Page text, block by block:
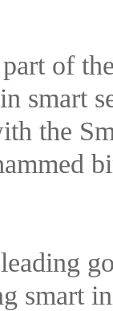
of
smart
the
smart